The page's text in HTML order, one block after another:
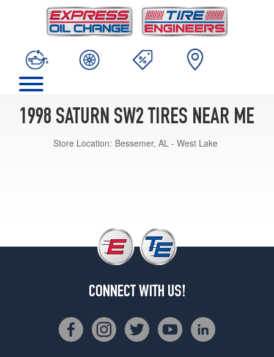
1998 SATURN SW2 TIRES NEAR ME
Store Location: Bessemer, AL - West Lake
CONNECT WITH US!